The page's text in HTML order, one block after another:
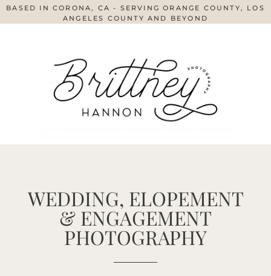
BASED IN CORONA, CA - SERVING ORANGE COUNTY, LOS
ANGELES COUNTY AND BEYOND
WEDDING, ELOPEMENT
& ENGAGEMENT
PHOTOGRAPHY